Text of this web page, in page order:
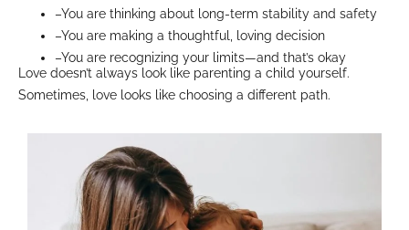
–You are thinking about long-term stability and safety
–You are making a thoughtful, loving decision
–You are recognizing your limits—and that’s okay
Love doesn’t always look like parenting a child yourself.
Sometimes, love looks like choosing a different path.